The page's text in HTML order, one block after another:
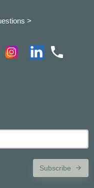
>
Subscribe